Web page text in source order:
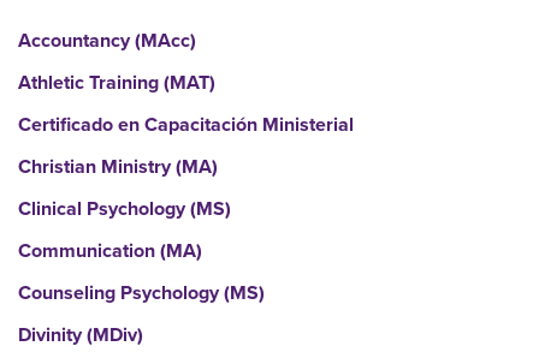
Accountancy (MAcc)
Athletic Training (MAT)
Certificado en Capacitación Ministerial
Christian Ministry (MA)
Clinical Psychology (MS)
Communication (MA)
Counseling Psychology (MS)
Divinity (MDiv)